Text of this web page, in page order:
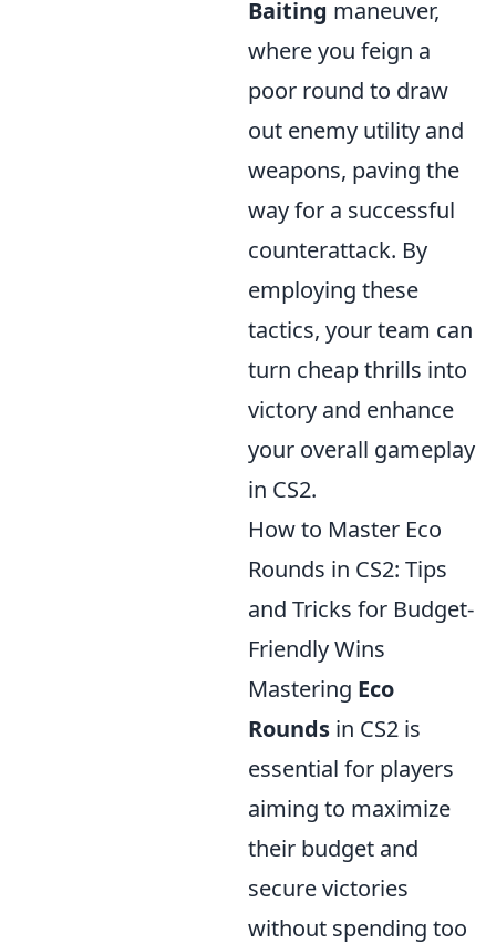
Baiting maneuver,
where you feign a
poor round to draw
out enemy utility and
weapons, paving the
way for a successful
counterattack. By
employing these
tactics, your team can
turn cheap thrills into
victory and enhance
your overall gameplay
in CS2.
How to Master Eco
Rounds in CS2: Tips
and Tricks for Budget-
Friendly Wins
Mastering Eco
Rounds in CS2 is
essential for players
aiming to maximize
their budget and
secure victories
without spending too